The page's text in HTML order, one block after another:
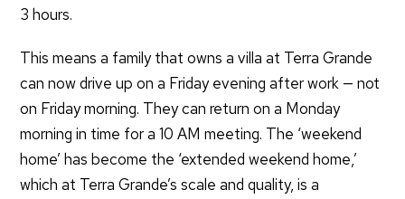
3 hours.
This means a family that owns a villa at Terra Grande
can now drive up on a Friday evening after work — not
on Friday morning. They can return on a Monday
morning in time for a 10 AM meeting. The ‘weekend
home’ has become the ‘extended weekend home,’
which at Terra Grande’s scale and quality, is a